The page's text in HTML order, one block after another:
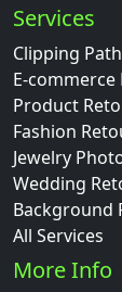
Services
Clipping Path
E-
Product
Fashion
Jewelry
Wedding
Background
All Services
More Info